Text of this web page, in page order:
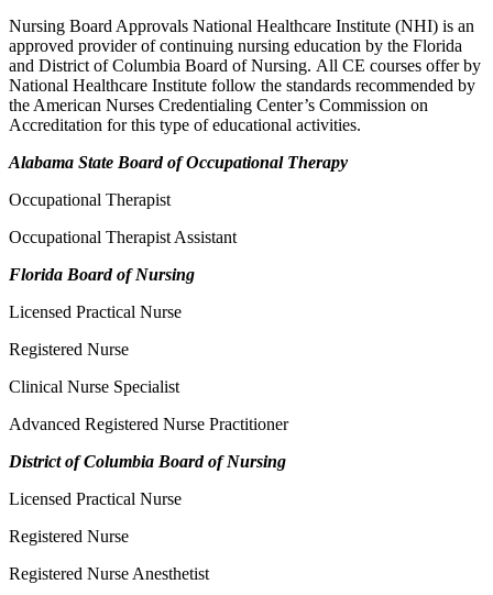
Nursing Board Approvals National Healthcare Institute (NHI) is an
approved provider of continuing nursing education by the Florida
and District of Columbia Board of Nursing. All CE courses offer by
National Healthcare Institute follow the standards recommended by
the American Nurses Credentialing Center’s Commission on
Accreditation for this type of educational activities.
Alabama State Board of Occupational Therapy
Occupational Therapist
Occupational Therapist Assistant
Florida Board of Nursing
Licensed Practical Nurse
Registered Nurse
Clinical Nurse Specialist
Advanced Registered Nurse Practitioner
District of Columbia Board of Nursing
Licensed Practical Nurse
Registered Nurse
Registered Nurse Anesthetist